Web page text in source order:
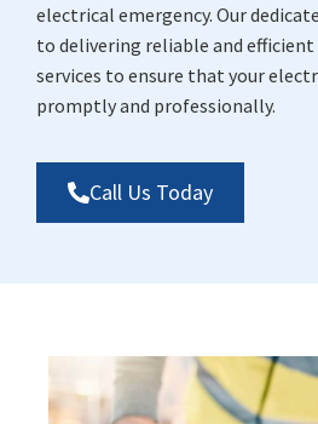
electrical emergency. Our
to delivering reliable and
services to ensure that your
promptly and professionally.
Call Us Today